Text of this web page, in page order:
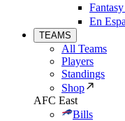
En
TEAMS
All Teams
Players
Standings
Shop
AFC East
Bills